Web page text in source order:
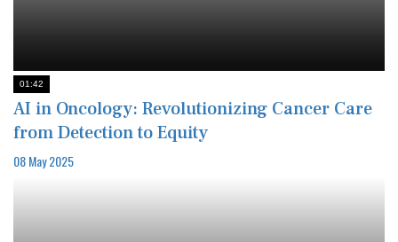
01:42
AI in Oncology: Revolutionizing Cancer Care
from Detection to Equity
08 May 2025